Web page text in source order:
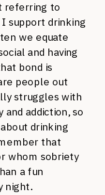
referring to
support drinking
we equate
and having
bond is
people out
struggles with
addiction, so
drinking
that
whom sobriety
a fun
night.